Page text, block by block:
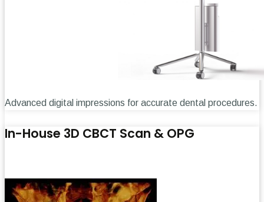
Advanced digital impressions for accurate dental procedures.
In-House 3D CBCT Scan & OPG